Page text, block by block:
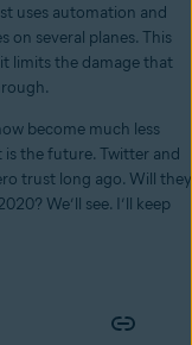
uses automation and
on several planes. This
limits the damage that
become much less
the future. Twitter and
trust long ago. Will they
We’ll see. I’ll keep